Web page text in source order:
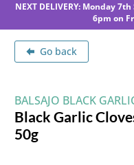
NEXT DELIVERY: Monday
6pm on
Go back
BALSAJO BLACK
Black Garlic
50g